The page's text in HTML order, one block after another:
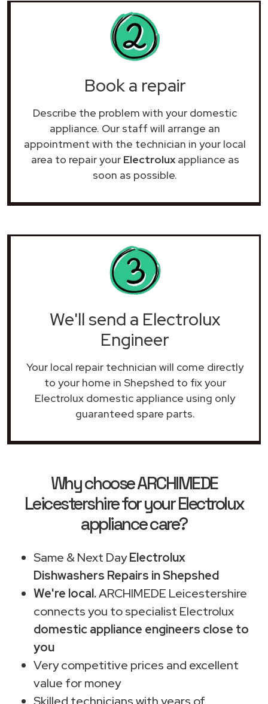
Book a repair
Describe the problem with your domestic
appliance. Our staff will arrange an
appointment with the technician in your local
area to repair your Electroluxappliance as
soon as possible.
We'll send a Electrolux
Engineer
Your local repair technician will come directly
to your home in Shepshed to fix your
Electrolux domestic appliance using only
guaranteed spare parts.
Why choose ARCHIMEDE
Leicestershire for your Electrolux
appliance care?
Same & Next DayElectrolux
Dishwashers Repairs in Shepshed
We're local.ARCHIMEDE Leicestershire
connects you to specialist Electrolux
domestic appliance engineers close to
you
Very competitive prices and excellent
value for money
Skilled technicians with years of